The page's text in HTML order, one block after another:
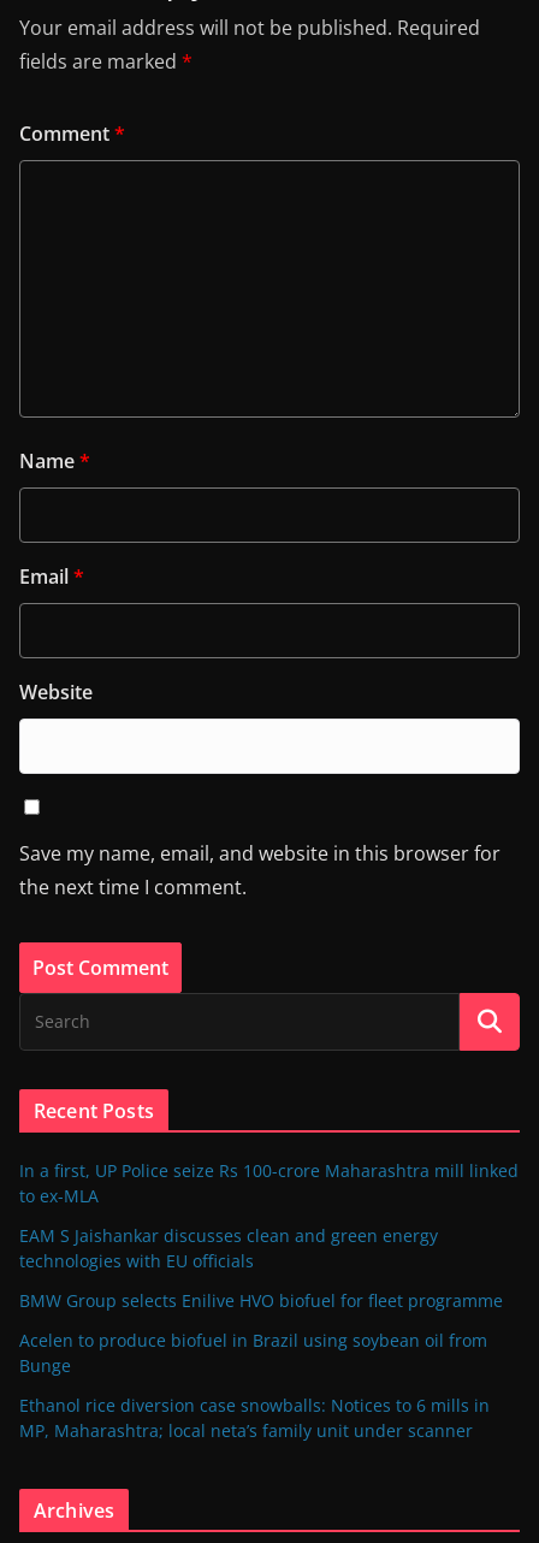
Your email address will not be published. Required
fields are marked *
Comment*
Name*
Email*
Website
Save my name, email, and website in this browser for
the next time I comment.
Recent Posts
In a first, UP Police seize Rs 100-crore Maharashtra mill linked
to ex-MLA
EAM S Jaishankar discusses clean and green energy
technologies with EU officials
BMW Group selects Enilive HVO biofuel for fleet programme
Acelen to produce biofuel in Brazil using soybean oil from
Bunge
Ethanol rice diversion case snowballs: Notices to 6 mills in
MP, Maharashtra; local neta’s family unit under scanner
Archives